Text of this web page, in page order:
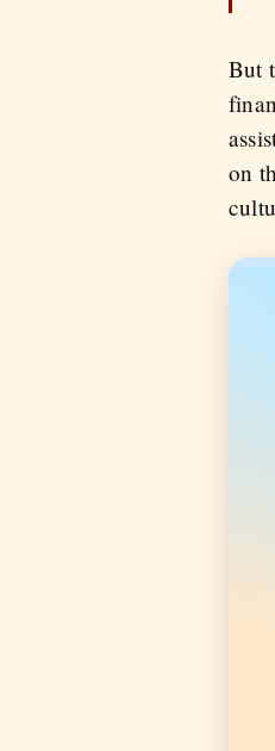
But
on